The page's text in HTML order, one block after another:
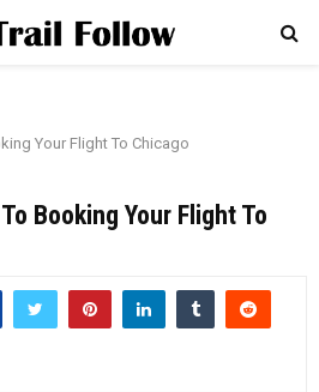
Your Flight To Chicago
Booking Your Flight To